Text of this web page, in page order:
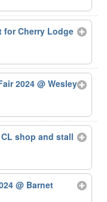
for Cherry Lodge
2024@ Wesley
shop and stall
@ Barnet